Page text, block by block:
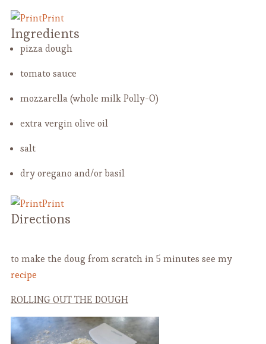
Print
Ingredients
pizza dough
tomato sauce
mozzarella (whole milk Polly-O)
extra vergin olive oil
salt
dry oregano and/or basil
Print
Directions
to make the doug from scratch in 5 minutes see my
recipe
ROLLING OUT THE DOUGH